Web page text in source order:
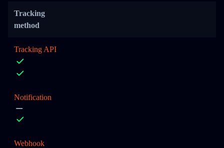
Tracking
method
Tracking API
Notification
Webhook